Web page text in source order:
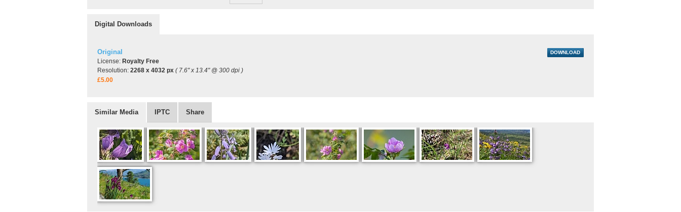
Digital Downloads
Original
License: Royalty Free
Resolution: 2268 x 4032 px ( 7.6" x 13.4" @ 300 dpi )
£5.00
DOWNLOAD
Similar Media IPTC Share